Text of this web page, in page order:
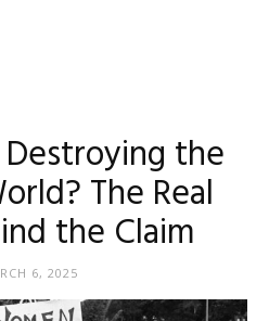
the
The Real
the Claim
6, 2025